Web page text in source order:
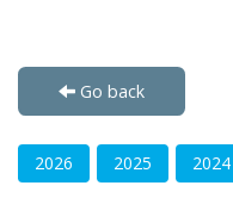
Go back
2026 2025 2024